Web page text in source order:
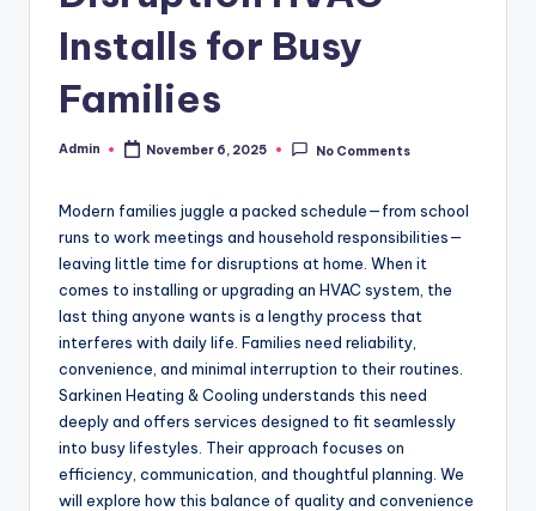
Installs for Busy
Families
Posted
Admin November 6, 2025 No Comments
Modern families juggle a packed schedule—from school
runs to work meetings and household responsibilities—
leaving little time for disruptions at home. When it
comes to installing or upgrading an HVAC system, the
last thing anyone wants is a lengthy process that
interferes with daily life. Families need reliability,
convenience, and minimal interruption to their routines.
Sarkinen Heating & Cooling understands this need
deeply and offers services designed to fit seamlessly
into busy lifestyles. Their approach focuses on
efficiency, communication, and thoughtful planning. We
will explore how this balance of quality and convenience